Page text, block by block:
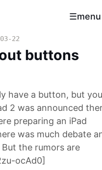
menu
22
buttons
have a button, but
2 was announced
preparing an iPad
was much debate
the rumors are
ocAd0]